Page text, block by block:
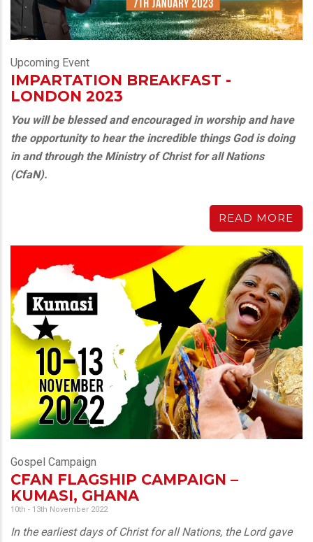
Upcoming Event
IMPARTATION BREAKFAST -
LONDON 2023
You will be blessed and encouraged in worship and have
the opportunity to hear the incredible things God is doing
in and through the Ministry of Christ for all Nations
(CfaN).
READ MORE
Gospel Campaign
CFAN FLAGSHIP CAMPAIGN –
KUMASI, GHANA
10th - 13th November 2022
In the earliest days of Christ for all Nations, the Lord gave